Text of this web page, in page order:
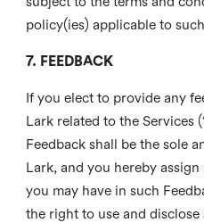
policy(ies) applicable to
7. FEEDBACK
If you elect to provide any
Lark related to the Services
Feedback shall be the sole
Lark, and you hereby
you may have in such
the right to use and disclose